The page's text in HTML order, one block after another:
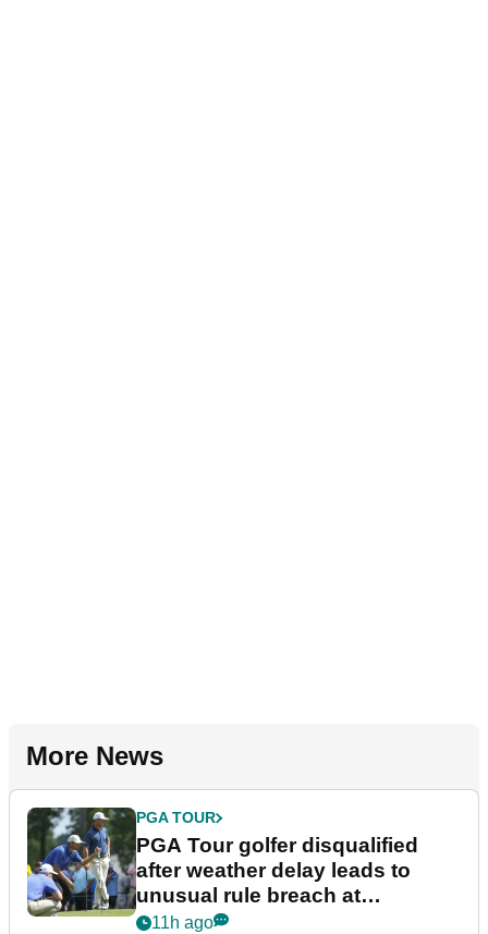
More News
PGA TOUR
PGA Tour golfer disqualified
after weather delay leads to
unusual rule breach at
Wyndham Championship
11h ago